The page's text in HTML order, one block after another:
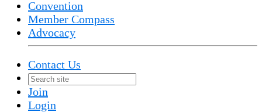
Convention
Member Compass
Advocacy
Contact Us
Join
Login